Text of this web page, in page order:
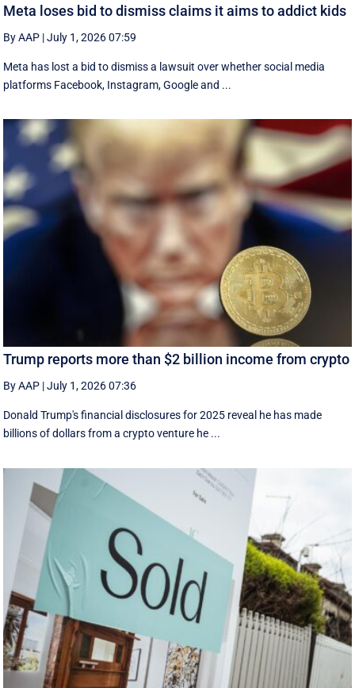
Meta loses bid to dismiss claims it aims to addict kids
By AAP |July 1, 2026 07:59
Meta has lost a bid to dismiss a lawsuit over whether social media
platforms Facebook, Instagram, Google and ...
Trump reports more than $2 billion income from crypto
By AAP |July 1, 2026 07:36
Donald Trump's financial disclosures ‌for ⁠2025 reveal he has made
billions of dollars from a crypto venture he ...